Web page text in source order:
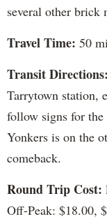
several other brick
Travel Time: 50
Transit Directions:
Tarrytown station,
follow signs for the
Yonkers is on the
comeback.
Round Trip Cost:
Off-Peak: $18.00,